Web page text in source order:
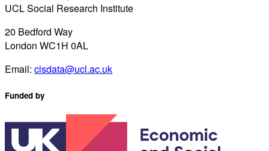
UCL Social Research Institute
20 Bedford Way
London WC1H 0AL
Email: clsdata@ucl.ac.uk
Funded by